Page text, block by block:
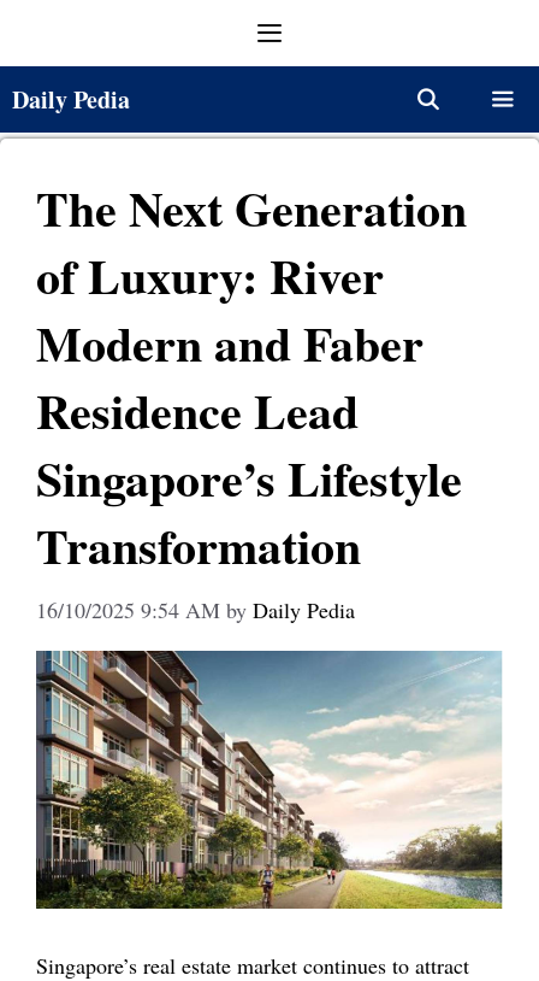
Daily Pedia
The Next Generation
of Luxury: River
Modern and Faber
Residence Lead
Singapore’s Lifestyle
Transformation
16/10/2025 9:54 AM by Daily Pedia
Singapore’s real estate market continues to attract